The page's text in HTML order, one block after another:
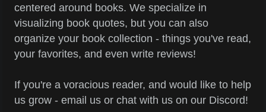
centered around books. We specialize in
visualizing book quotes, but you can also
organize your book collection - things you've read,
your favorites, and even write reviews!
If you're a voracious reader, and would like to help
us grow - email us or chat with us on our Discord!